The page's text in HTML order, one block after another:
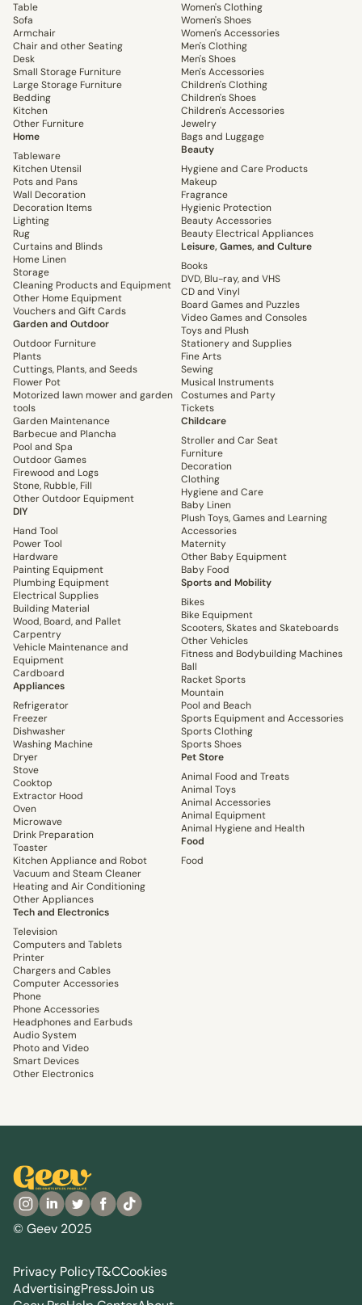
Table
Sofa
Armchair
Chair and other Seating
Desk
Small Storage Furniture
Large Storage Furniture
Bedding
Kitchen
Other Furniture
Home
Tableware
Kitchen Utensil
Pots and Pans
Wall Decoration
Decoration Items
Lighting
Rug
Curtains and Blinds
Home Linen
Storage
Cleaning Products and Equipment
Other Home Equipment
Vouchers and Gift Cards
Garden and Outdoor
Outdoor Furniture
Plants
Cuttings, Plants, and Seeds
Flower Pot
Motorized lawn mower and garden
tools
Garden Maintenance
Barbecue and Plancha
Pool and Spa
Outdoor Games
Firewood and Logs
Stone, Rubble, Fill
Other Outdoor Equipment
DIY
Hand Tool
Power Tool
Hardware
Painting Equipment
Plumbing Equipment
Electrical Supplies
Building Material
Wood, Board, and Pallet
Carpentry
Vehicle Maintenance and
Equipment
Cardboard
Appliances
Refrigerator
Freezer
Dishwasher
Washing Machine
Dryer
Stove
Cooktop
Extractor Hood
Oven
Microwave
Drink Preparation
Toaster
Kitchen Appliance and Robot
Vacuum and Steam Cleaner
Heating and Air Conditioning
Other Appliances
Tech and Electronics
Television
Computers and Tablets
Printer
Chargers and Cables
Computer Accessories
Phone
Phone Accessories
Headphones and Earbuds
Audio System
Photo and Video
Smart Devices
Other Electronics
Women's Clothing
Women's Shoes
Women's Accessories
Men's Clothing
Men's Shoes
Men's Accessories
Children's Clothing
Children's Shoes
Children's Accessories
Jewelry
Bags and Luggage
Beauty
Hygiene and Care Products
Makeup
Fragrance
Hygienic Protection
Beauty Accessories
Beauty Electrical Appliances
Leisure, Games, and Culture
Books
DVD, Blu-ray, and VHS
CD and Vinyl
Board Games and Puzzles
Video Games and Consoles
Toys and Plush
Stationery and Supplies
Fine Arts
Sewing
Musical Instruments
Costumes and Party
Tickets
Childcare
Stroller and Car Seat
Furniture
Decoration
Clothing
Hygiene and Care
Baby Linen
Plush Toys, Games and Learning
Accessories
Maternity
Other Baby Equipment
Baby Food
Sports and Mobility
Bikes
Bike Equipment
Scooters, Skates and Skateboards
Other Vehicles
Fitness and Bodybuilding Machines
Ball
Racket Sports
Mountain
Pool and Beach
Sports Equipment and Accessories
Sports Clothing
Sports Shoes
Pet Store
Animal Food and Treats
Animal Toys
Animal Accessories
Animal Equipment
Animal Hygiene and Health
Food
Food
© Geev 2025
Privacy PolicyT&CCookies
AdvertisingPressJoin us